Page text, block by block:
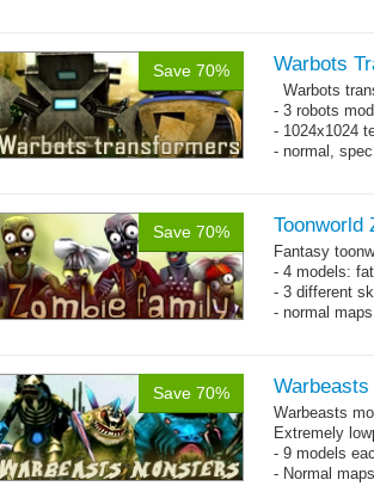
Save 70% Warbots
Warbots
- 3 robots
- 1024x1024
- normal,
Save 70% Toonworld
Fantasy
- 4 models:
- 3 different
- normal
Save 70%
Warbeasts
Extremely
- 9 models
- Normal